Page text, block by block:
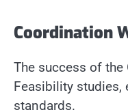
Coordination
The success of
Feasibility studies,
standards.